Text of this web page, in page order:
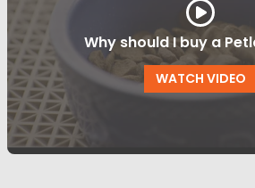
Why should I buy a
WATCH VIDEO